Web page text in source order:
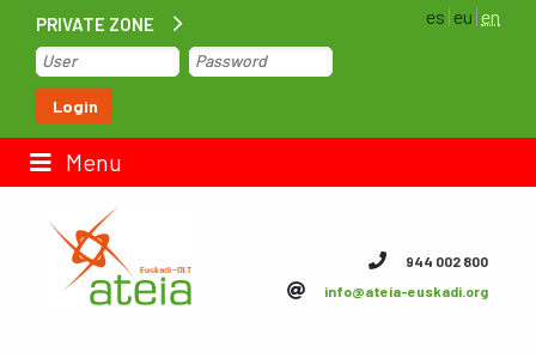
PRIVATE ZONE
Login
es eu en
Menu
Home
Contact us
944 002 800
info@ateia-euskadi.org